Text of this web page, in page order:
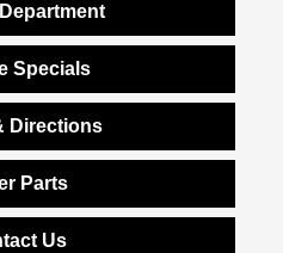
Specials
Directions
Parts
Us